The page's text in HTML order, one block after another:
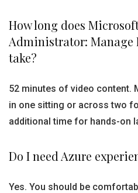
How long does
Administrator: Manage
take?
52 minutes of video content.
in one sitting or across two
additional time for hands-on
Do I need Azure
Yes. You should be